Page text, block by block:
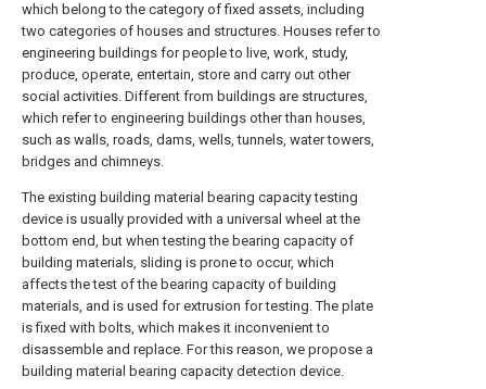
which belong to the category of fixed assets, including
two categories of houses and structures. Houses refer to
engineering buildings for people to live, work, study,
produce, operate, entertain, store and carry out other
social activities. Different from buildings are structures,
which refer to engineering buildings other than houses,
such as walls, roads, dams, wells, tunnels, water towers,
bridges and chimneys.
The existing building material bearing capacity testing
device is usually provided with a universal wheel at the
bottom end, but when testing the bearing capacity of
building materials, sliding is prone to occur, which
affects the test of the bearing capacity of building
materials, and is used for extrusion for testing. The plate
is fixed with bolts, which makes it inconvenient to
disassemble and replace. For this reason, we propose a
building material bearing capacity detection device.